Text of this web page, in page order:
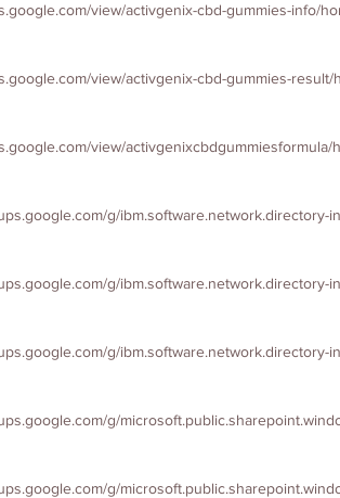
view/activgenix-cbd-gummies-info/
view/activgenix-cbd-gummies-result/
view/activgenixcbdgummiesformula/
g/ibm.software.network.directory-
g/ibm.software.network.directory-
g/ibm.software.network.directory-
g/
g/